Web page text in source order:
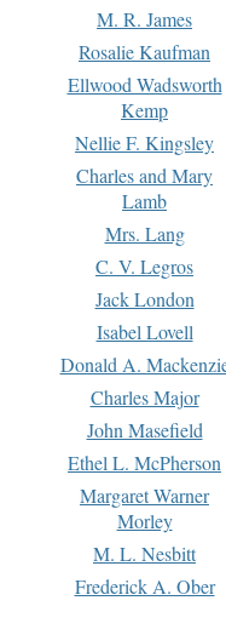
M. R. James
Rosalie Kaufman
Ellwood Wadsworth
Kemp
Nellie F. Kingsley
Charles and Mary
Lamb
Mrs. Lang
C. V. Legros
Jack London
Isabel Lovell
Donald A.
Charles Major
John Masefield
Ethel L. McPherson
Margaret Warner
Morley
M. L. Nesbitt
Frederick A. Ober